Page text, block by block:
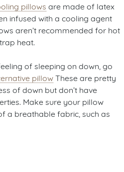
pillows are made of latex
infused with a cooling agent
aren’t recommended for hot
heat.
of sleeping on down, go
pillowThese are pretty
of down but don’t have
Make sure your pillow
a breathable fabric, such as